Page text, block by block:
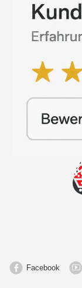
Facebook